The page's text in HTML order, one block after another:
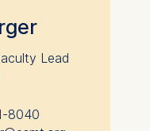
Lead
8040
data to
This